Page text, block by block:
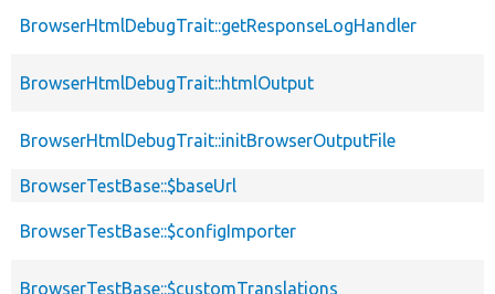
BrowserHtmlDebugTrait::getResponseLogHandler
BrowserHtmlDebugTrait::htmlOutput
BrowserHtmlDebugTrait::initBrowserOutputFile
BrowserTestBase::$baseUrl
BrowserTestBase::$configImporter
BrowserTestBase::$customTranslations